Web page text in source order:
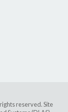
reserved. Site